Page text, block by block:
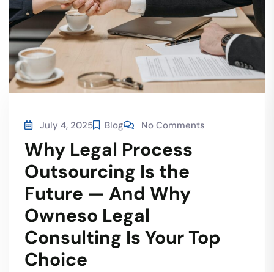
July 4, 2025 Blog No Comments
Why Legal Process
Outsourcing Is the
Future — And Why
Owneso Legal
Consulting Is Your Top
Choice